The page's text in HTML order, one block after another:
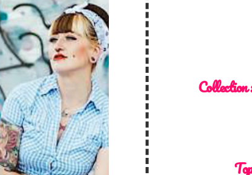
Collection